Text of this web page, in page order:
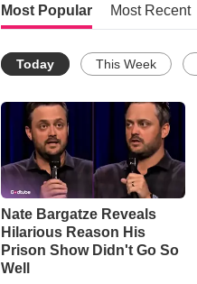
Most Popular Most Recent
Today This Week
Nate Bargatze Reveals
Hilarious Reason His
Prison Show Didn't Go So
Well